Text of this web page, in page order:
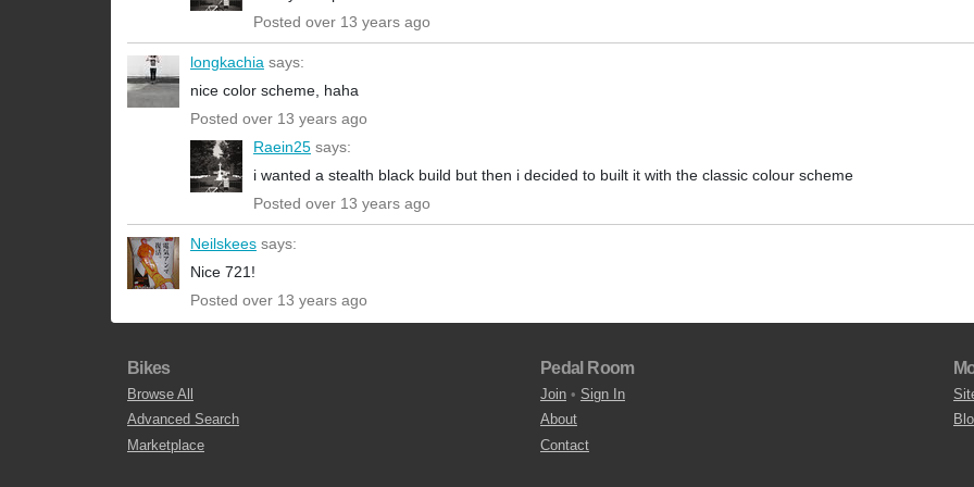
Posted over 13 years ago
longkachia says:
nice color scheme, haha
Posted over 13 years ago
Raein25 says:
i wanted a stealth black build but then i decided to built it with the classic colour scheme
Posted over 13 years ago
Neilskees says:
Nice 721!
Posted over 13 years ago
Bikes
Browse All
Advanced Search
Marketplace
Pedal Room
Join • Sign In
About
Contact